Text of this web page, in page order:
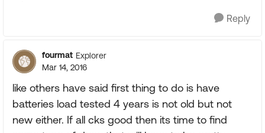
Reply
fourmat Explorer
Mar 14, 2016
like others have said first thing to do is have
batteries load tested 4 years is not old but not
new either. If all cks good then its time to find